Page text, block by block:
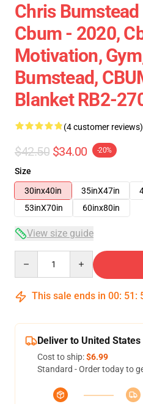
Chris
Cbum - 2020,
Motivation,
Bumstead,
Blanket RB2-
(4 customer reviews)
$42.50 $34.00 -20%
Size
30inx40in
35inX47in
53inX70in
60inx80in
View size guide
This sale ends in 00: 51 :
Deliver to United States
Cost to ship:$6.99
Standard - Order today to